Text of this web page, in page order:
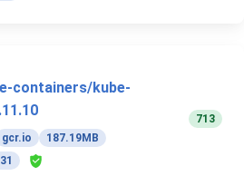
containers/kube-
gcr.io
187.19MB
713